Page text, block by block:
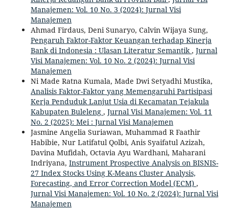
Manajemen: Vol. 10 No. 3 (2024): Jurnal Visi
Manajemen
Ahmad Firdaus, Deni Sunaryo, Calvin Wijaya Sung,
Pengaruh Faktor-Faktor Keuangan terhadap Kinerja
Bank di Indonesia : Ulasan Literatur Semantik , Jurnal
Visi Manajemen: Vol. 10 No. 2 (2024): Jurnal Visi
Manajemen
Ni Made Ratna Kumala, Made Dwi Setyadhi Mustika,
Analisis Faktor-Faktor yang Memengaruhi Partisipasi
Kerja Penduduk Lanjut Usia di Kecamatan Tejakula
Kabupaten Buleleng , Jurnal Visi Manajemen: Vol. 11
No. 2 (2025): Mei : Jurnal Visi Manajemen
Jasmine Angelia Suriawan, Muhammad R Faathir
Habibie, Nur Latifatul Qolbi, Anis Syaifatul Azizah,
Davina Mufidah, Octavia Ayu Wardhani, Maharani
Indriyana, Instrument Prospective Analysis on BISNIS-
27 Index Stocks Using K-Means Cluster Analysis,
Forecasting, and Error Correction Model (ECM) ,
Jurnal Visi Manajemen: Vol. 10 No. 2 (2024): Jurnal Visi
Manajemen